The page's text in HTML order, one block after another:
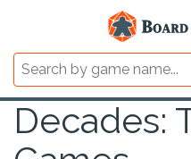
Decades: